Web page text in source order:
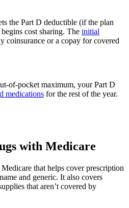
the Part D deductible (if the plan
cost sharing. The initial
coinsurance or a copay for covered
of-pocket maximum, your Part D
medications for the rest of the year.
with Medicare
that helps cover prescription
and generic. It also covers
that aren’t covered by